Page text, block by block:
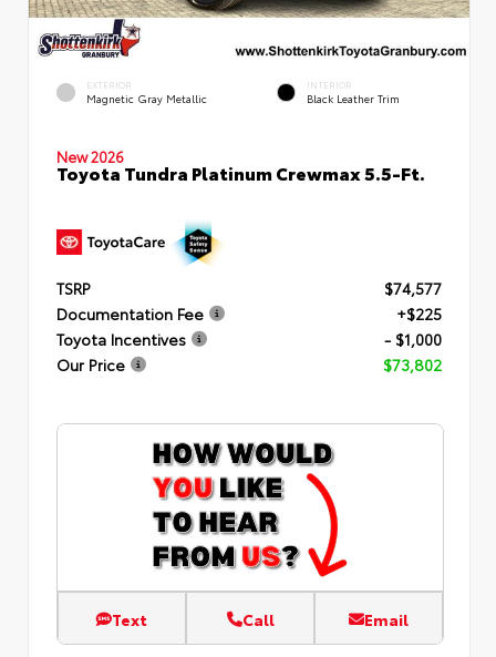
EXTERIOR
Magnetic Gray Metallic
INTERIOR
Black Leather Trim
New 2026
Toyota Tundra Platinum Crewmax 5.5-Ft.
TSRP
$74,577
Documentation Fee
+$225
Toyota Incentives
- $1,000
Our Price
$73,802
Text Call Email